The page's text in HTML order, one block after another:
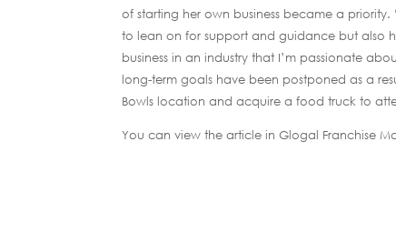
of starting her own business became a priority.
to lean on for support and guidance but also
business in an industry that I’m passionate
long-term goals have been postponed as a
Bowls location and acquire a food truck to
You can view the article in Glogal Franchise